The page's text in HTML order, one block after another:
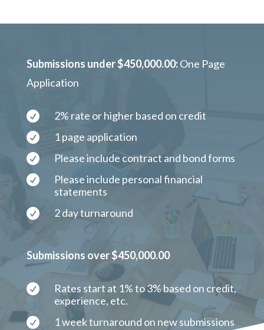
Submissions under $450,000.00:One Page
Application

2% rate or higher based on credit

1 page application

Please include contract and bond forms

Please include personal financial
statements

2 day turnaround
Submissions over $450,000.00

Rates start at 1% to 3% based on credit,
experience, etc.

1 week turnaround on new submissions